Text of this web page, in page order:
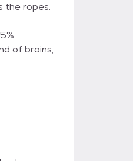
the ropes.
of brains,